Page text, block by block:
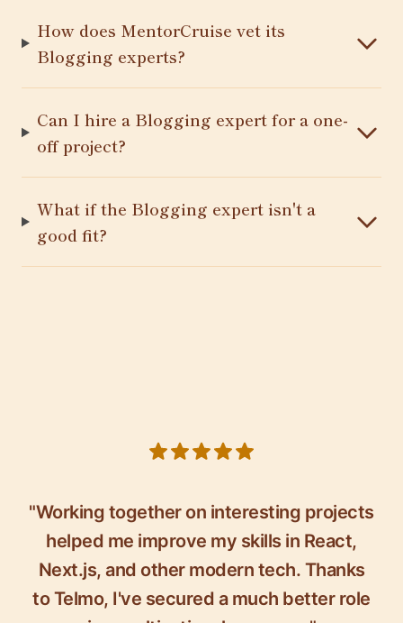
How does MentorCruise vet its
Blogging experts?
Can I hire a Blogging expert for a one-
off project?
What if the Blogging expert isn't a
good fit?
"Working together on interesting projects
helped me improve my skills in React,
Next.js, and other modern tech. Thanks
to Telmo, I've secured a much better role